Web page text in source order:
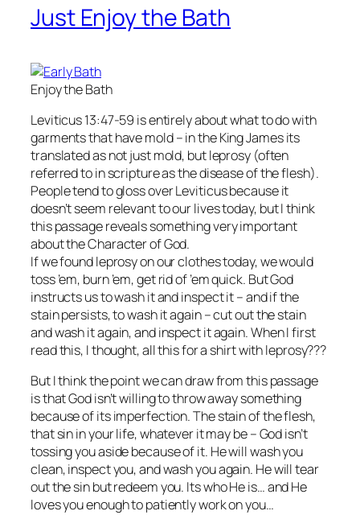
Just Enjoy the Bath
Enjoy the Bath
Leviticus 13:47-59 is entirely about what to do with
garments that have mold – in the King James its
translated as not just mold, but leprosy (often
referred to in scripture as the disease of the flesh).
People tend to gloss over Leviticus because it
doesn’t seem relevant to our lives today, but I think
this passage reveals something very important
about the Character of God.
If we found leprosy on our clothes today, we would
toss ’em, burn ’em, get rid of ’em quick. But God
instructs us to wash it and inspect it – and if the
stain persists, to wash it again – cut out the stain
and wash it again, and inspect it again. When I first
read this, I thought, all this for a shirt with leprosy???
But I think the point we can draw from this passage
is that God isn’t willing to throw away something
because of its imperfection. The stain of the flesh,
that sin in your life, whatever it may be – God isn’t
tossing you aside because of it. He will wash you
clean, inspect you, and wash you again. He will tear
out the sin but redeem you. Its who He is… and He
loves you enough to patiently work on you…